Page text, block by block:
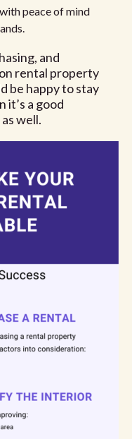
peace of mind
and
rental property
be happy to stay
a good
well.